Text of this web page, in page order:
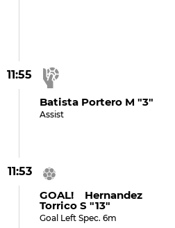
11:55
Batista Portero M "3"
Assist
11:53
GOAL! Hernandez
Torrico S "13"
Goal Left Spec. 6m